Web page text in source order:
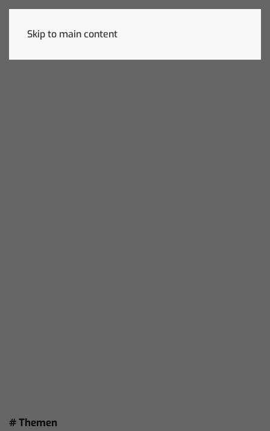
Skip to main content
# Themen